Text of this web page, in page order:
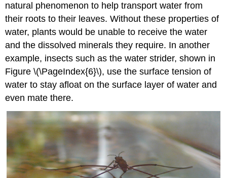
natural phenomenon to help transport water from
their roots to their leaves. Without these properties of
water, plants would be unable to receive the water
and the dissolved minerals they require. In another
example, insects such as the water strider, shown in
Figure \(\PageIndex{6}\), use the surface tension of
water to stay afloat on the surface layer of water and
even mate there.